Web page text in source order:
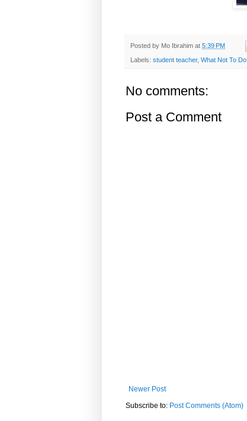
Posted by Mo Ibrahim at 5:39 PM
Labels: student teacher, What Not To Do
No comments:
Post a Comment
Newer Post
Subscribe to: Post Comments (Atom)